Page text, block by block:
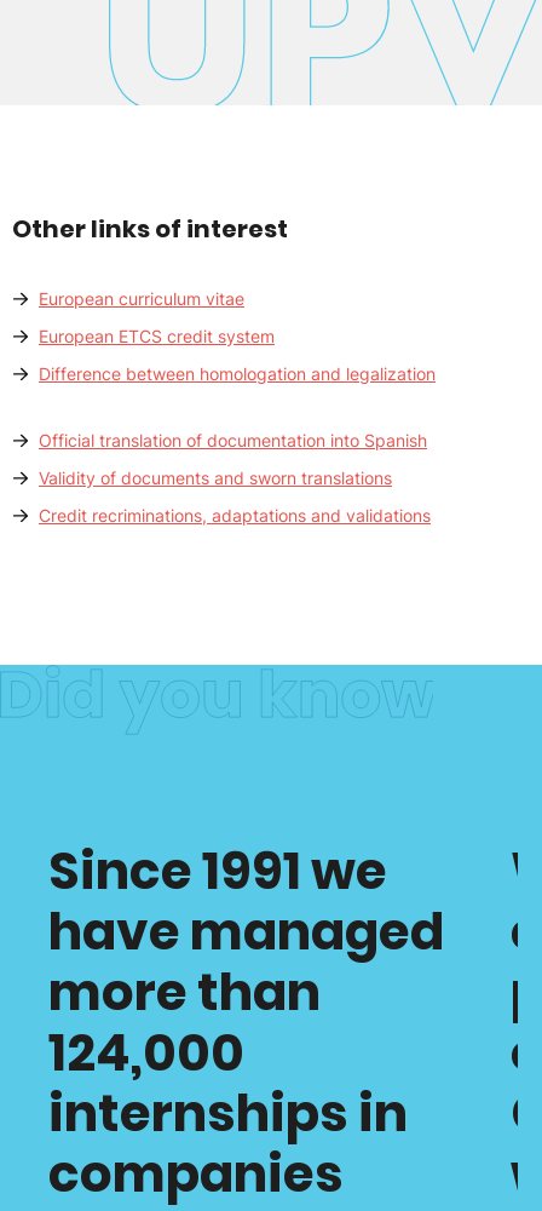
Other links of interest
European curriculum vitae
European ETCS credit system
Difference between homologation and legalization
Official translation of documentation into Spanish
Validity of documents and sworn translations
Credit recriminations, adaptations and validations
Since 1991 we
have managed
more than
124,000
internships in
companies